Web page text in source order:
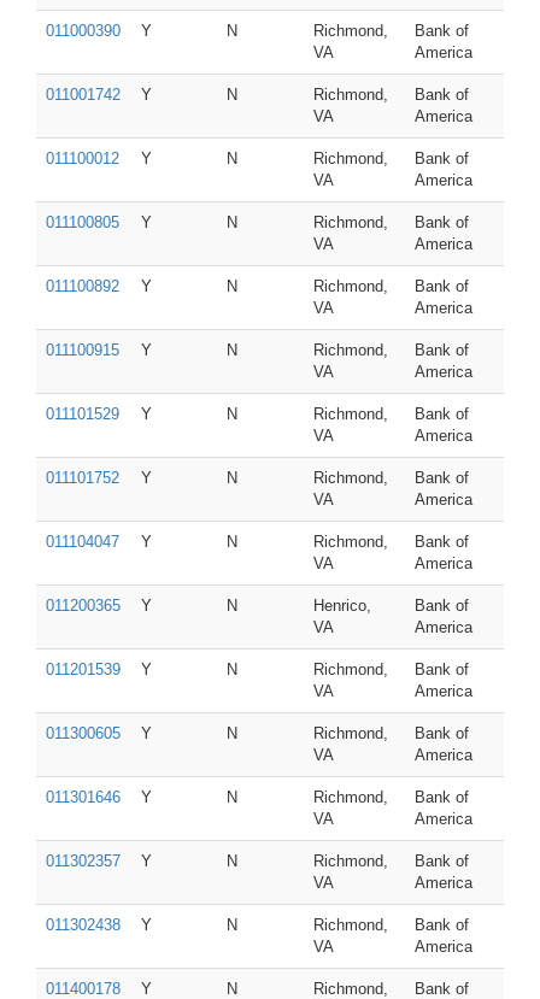
011000390 Y N
Richmond,
VA
Bank of
America
011001742 Y N
Richmond,
VA
Bank of
America
011100012 Y N
Richmond,
VA
Bank of
America
011100805 Y N
Richmond,
VA
Bank of
America
011100892 Y N
Richmond,
VA
Bank of
America
011100915 Y N
Richmond,
VA
Bank of
America
011101529 Y N
Richmond,
VA
Bank of
America
011101752 Y N
Richmond,
VA
Bank of
America
011104047 Y N
Richmond,
VA
Bank of
America
011200365 Y N
Henrico,
VA
Bank of
America
011201539 Y N
Richmond,
VA
Bank of
America
011300605 Y N
Richmond,
VA
Bank of
America
011301646 Y N
Richmond,
VA
Bank of
America
011302357 Y N
Richmond,
VA
Bank of
America
011302438 Y N
Richmond,
VA
Bank of
America
011400178 Y N
Richmond,
Bank of